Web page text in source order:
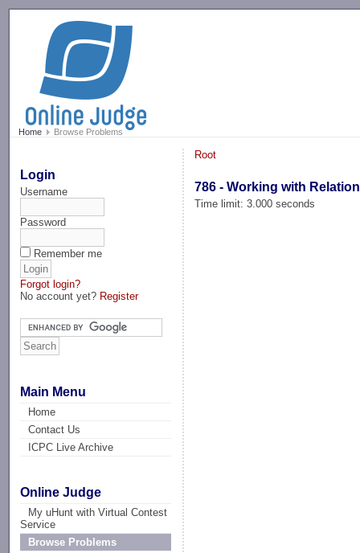
Home Browse Problems
Login
Username
Password
Remember me
Forgot login?
No account yet? Register
Main Menu
Home
Contact Us
ICPC Live Archive
Online Judge
My uHunt with Virtual Contest
Service
Browse Problems
Root
786 - Working with
Time limit: 3.000 seconds